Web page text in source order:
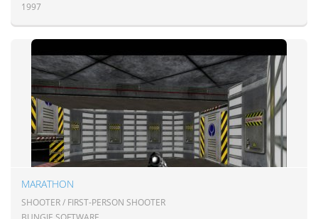
1997
MARATHON
SHOOTER / FIRST-PERSON SHOOTER